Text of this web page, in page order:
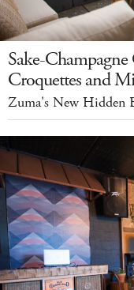
Sake-
Croquettes and
Zuma's New Hidden